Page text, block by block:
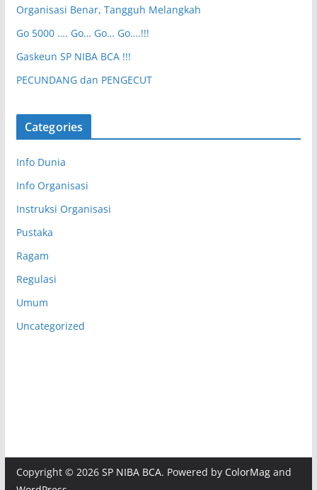
Organisasi Benar, Tangguh Melangkah
Go 5000 …. Go… Go… Go….!!!
Gaskeun SP NIBA BCA !!!
PECUNDANG dan PENGECUT
Categories
Info Dunia
Info Organisasi
Instruksi Organisasi
Pustaka
Ragam
Regulasi
Umum
Uncategorized
Copyright © 2026 SP NIBA BCA. Powered by ColorMagand